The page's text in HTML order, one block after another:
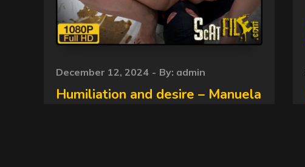
Posted
on
December 12, 2024 By: admin
Humiliation and desire – Manuela